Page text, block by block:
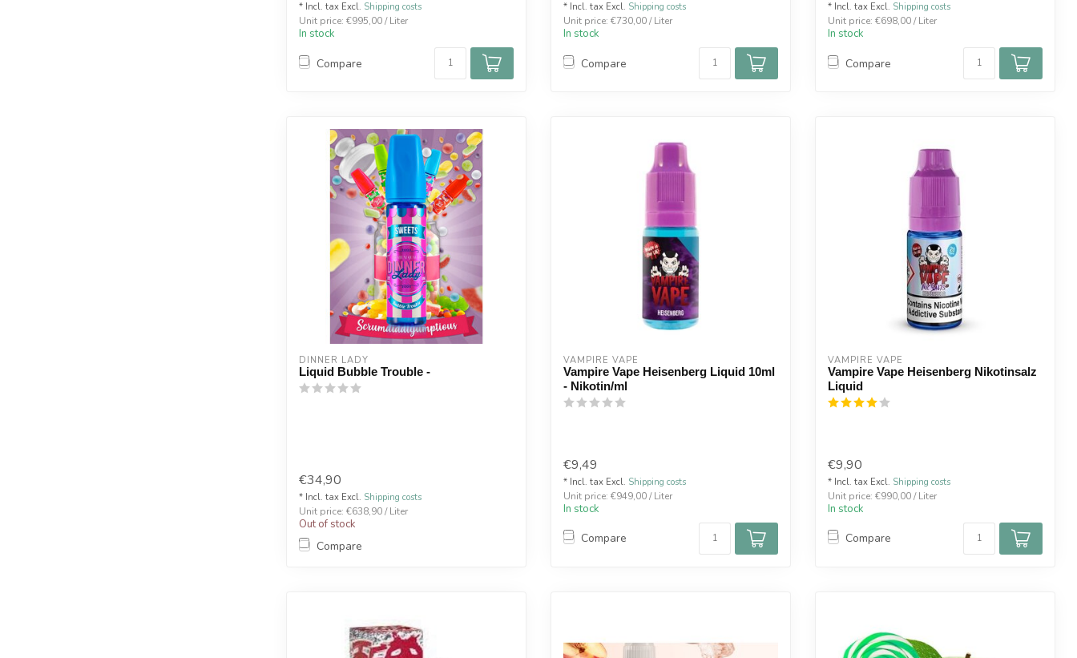
* Incl. tax Excl. Shipping costs
Unit price: €995,00 / Liter
In stock
Compare
* Incl. tax Excl. Shipping costs
Unit price: €730,00 / Liter
In stock
Compare
* Incl. tax Excl. Shipping costs
Unit price: €698,00 / Liter
In stock
Compare
DINNER LADY
Liquid Bubble Trouble -
€34,90
* Incl. tax Excl. Shipping costs
Unit price: €638,90 / Liter
Out of stock
Compare
VAMPIRE VAPE
Vampire Vape Heisenberg Liquid 10ml
- Nikotin/ml
€9,49
* Incl. tax Excl. Shipping costs
Unit price: €949,00 / Liter
In stock
Compare
VAMPIRE VAPE
Vampire Vape Heisenberg Nikotinsalz
Liquid
€9,90
* Incl. tax Excl. Shipping costs
Unit price: €990,00 / Liter
In stock
Compare